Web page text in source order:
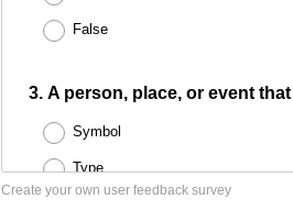
Create your own user feedback survey